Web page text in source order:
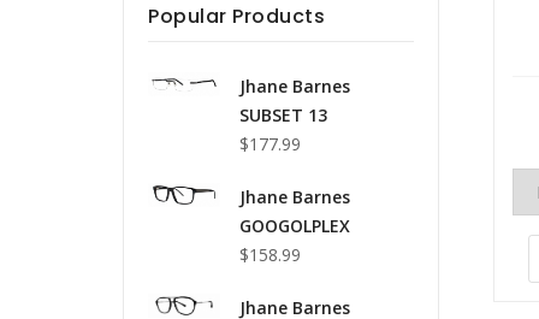
Popular Products
Jhane Barnes
SUBSET 13
$177.99
Jhane Barnes
GOOGOLPLEX
$158.99
Jhane Barnes